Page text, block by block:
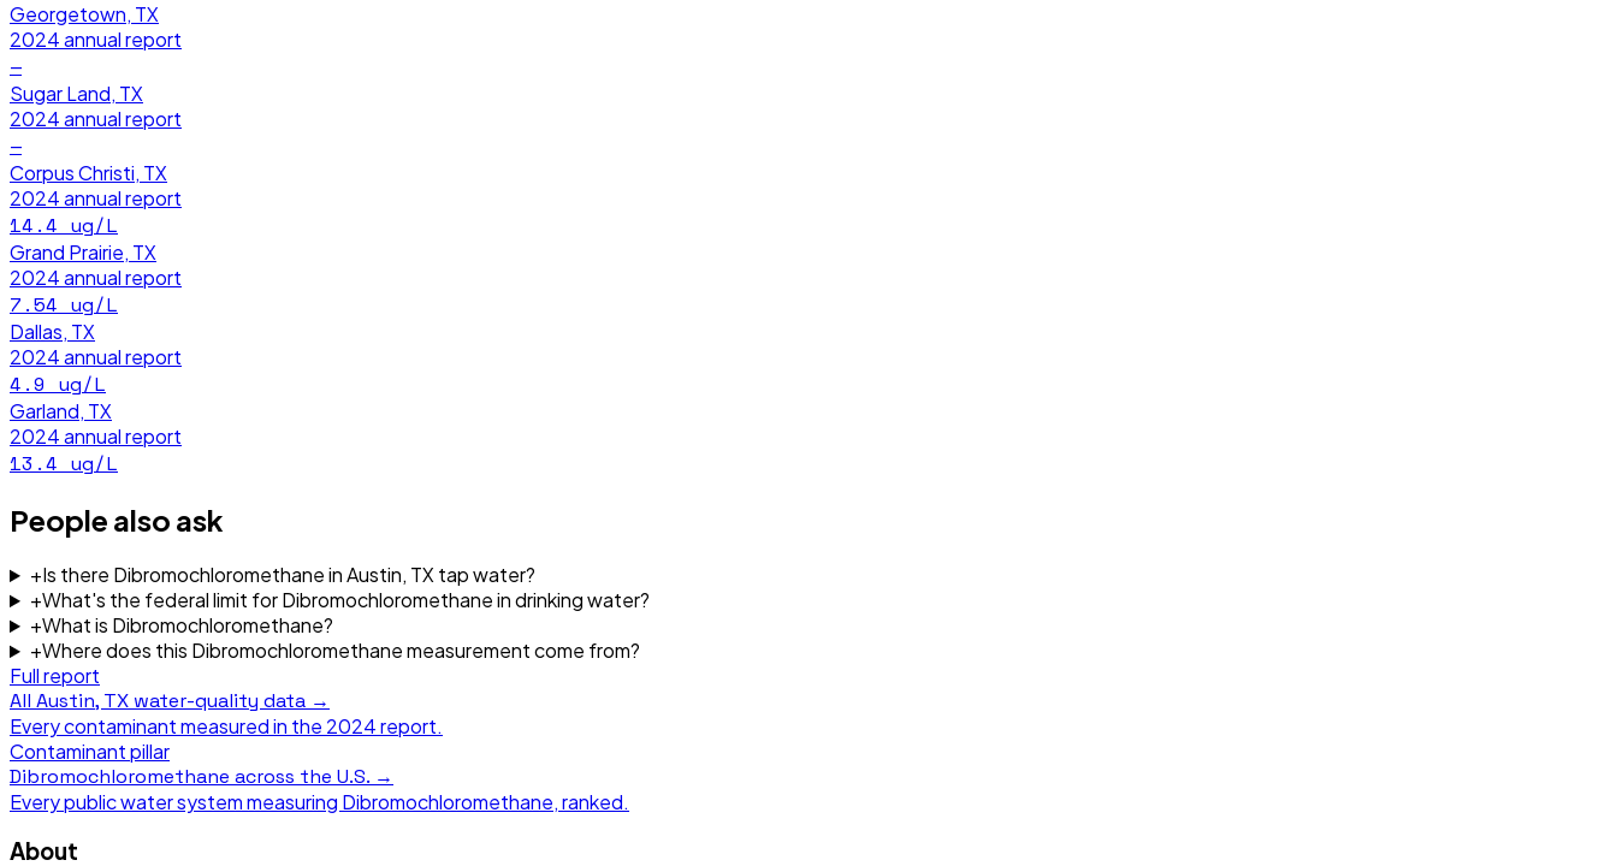
Georgetown, TX
2024annual report
—
Sugar Land, TX
2024annual report
—
Corpus Christi, TX
2024annual report
14.4 ug/L
Grand Prairie, TX
2024annual report
7.54 ug/L
Dallas, TX
2024annual report
4.9 ug/L
Garland, TX
2024annual report
13.4 ug/L
People also ask
+Is there Dibromochloromethane in Austin, TX tap water?
+What's the federal limit for Dibromochloromethane in drinking water?
+What is Dibromochloromethane?
+Where does this Dibromochloromethane measurement come from?
Full report
All Austin, TX water-quality data →
Every contaminant measured in the 2024report.
Contaminant pillar
Dibromochloromethane across the U.S. →
Every public water system measuring Dibromochloromethane, ranked.
About